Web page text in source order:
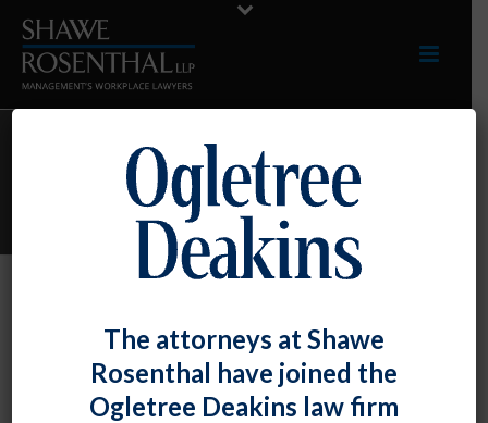
ARCHIVES
Monthly Archive for: "August, 2017"
Shawe Rosenthal August 30, 2017
Presentation – Darryl McCallum Was A
Presenter At The Maryland Association
The attorneys at Shawe
Rosenthal have joined the
Ogletree Deakins law firm